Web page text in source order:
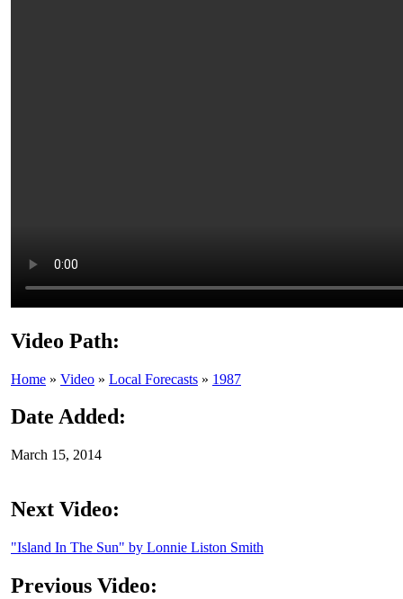
Video Path:
Home » Video » Local Forecasts » 1987
Date Added:
March 15, 2014
Next Video:
"Island In The Sun" by Lonnie Liston Smith
Previous Video: